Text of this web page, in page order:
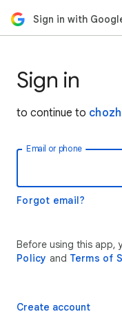
Sign in with
Sign in
to continue to
Email or phone
Forgot email?
Before using this app,
Policy and Terms of
Create account